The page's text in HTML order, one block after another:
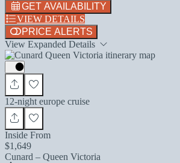
GET AVAILABILITY
VIEW DETAILS
PRICE ALERTS
View Expanded Details
12-night europe cruise
Inside From
$1,649
Cunard – Queen Victoria